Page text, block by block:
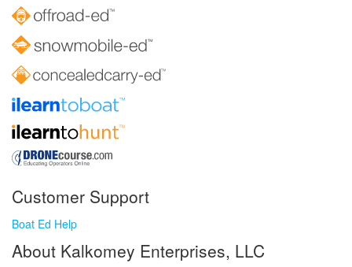
Customer Support
Boat Ed Help
About Kalkomey Enterprises, LLC